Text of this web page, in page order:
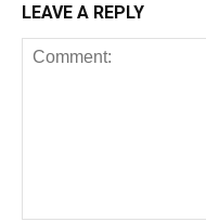
LEAVE A REPLY